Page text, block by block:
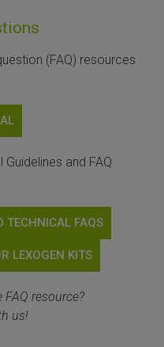
(FAQ) resources
and FAQ
TECHNICAL FAQS
LEXOGEN KITS
resource?
us!